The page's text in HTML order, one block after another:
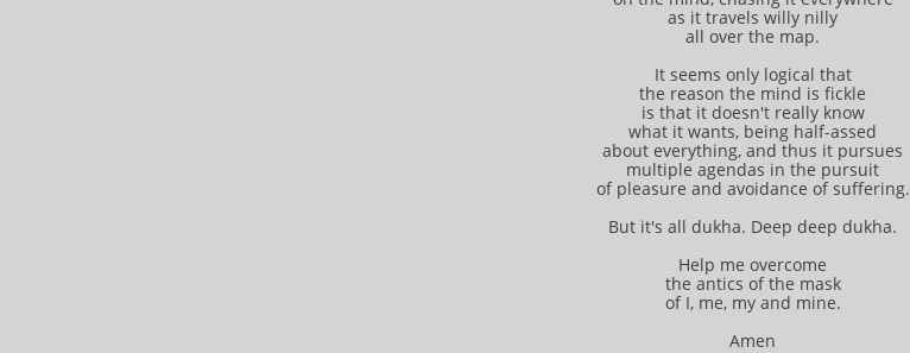
as it travels willy nilly
all over the map.
It seems only logical that
the reason the mind is fickle
is that it doesn't really know
what it wants, being half-assed
about everything, and thus it pursues
multiple agendas in the pursuit
of pleasure and avoidance of suffering.
But it's all dukha. Deep deep dukha.
Help me overcome
the antics of the mask
of I, me, my and mine.
Amen